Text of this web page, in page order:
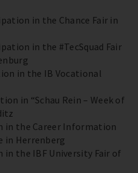
in the Chance Fair in
in the #TecSquad Fair
in the IB Vocational
in “Schau Rein – Week of
in the Career Information
in Herrenberg
in the IBF University Fair of